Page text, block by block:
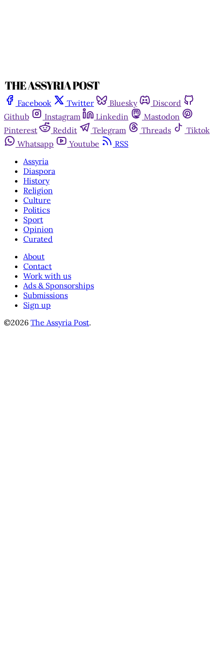
Facebook Twitter Bluesky
Discord
Github
Instagram Linkedin
Mastodon
Pinterest
Reddit Telegram Threads
Tiktok
Whatsapp
Youtube
RSS
Assyria
Diaspora
History
Religion
Culture
Politics
Sport
Opinion
Curated
About
Contact
Work with us
Ads & Sponsorships
Submissions
Sign up
©2026 The Assyria Post.